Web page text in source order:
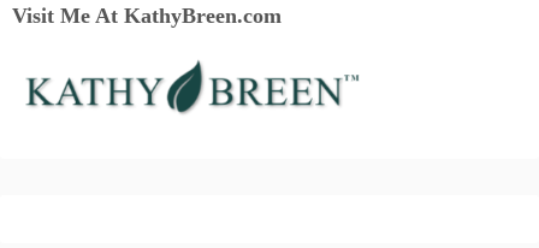
Visit Me At KathyBreen.com